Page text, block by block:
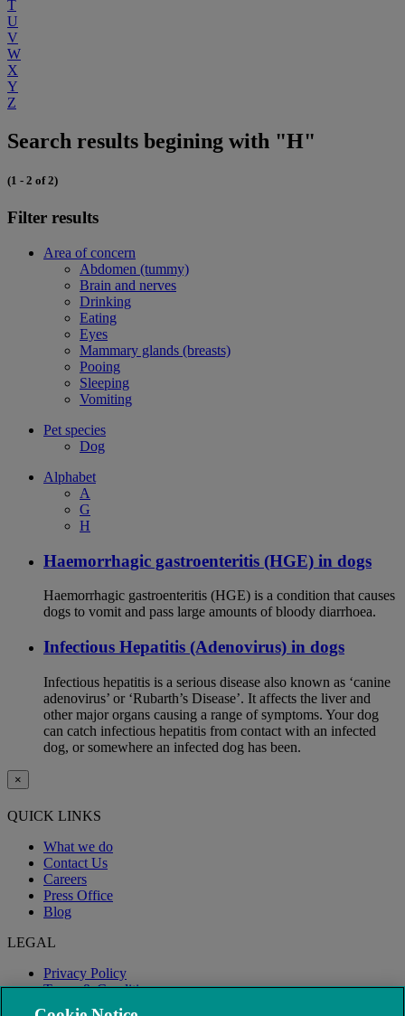
T
U
V
W
X
Y
Z
Search results begining with "H"
(1 - 2 of 2)
Filter results
Area of concern
Abdomen (tummy)
Brain and nerves
Drinking
Eating
Eyes
Mammary glands (breasts)
Pooing
Sleeping
Vomiting
Pet species
Dog
Alphabet
A
G
H
Haemorrhagic gastroenteritis (HGE) in dogs
Haemorrhagic gastroenteritis (HGE) is a condition that causes
dogs to vomit and pass large amounts of bloody diarrhoea.
Infectious Hepatitis (Adenovirus) in dogs
Infectious hepatitis is a serious disease also known as ‘canine
adenovirus’ or ‘Rubarth’s Disease’. It affects the liver and
other major organs causing a range of symptoms. Your dog
can catch infectious hepatitis from contact with an infected
dog, or somewhere an infected dog has been.
×
QUICK LINKS
What we do
Contact Us
Careers
Press Office
Blog
LEGAL
Privacy Policy
Terms & Conditions
Modern Slavery